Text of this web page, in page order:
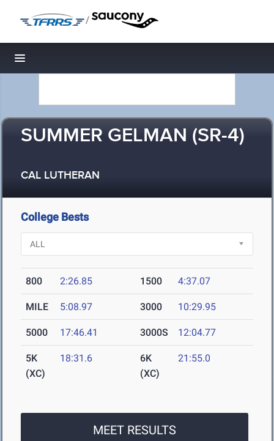
/
Toggle navigation
SUMMER GELMAN (SR-4)
CAL LUTHERAN
College Bests
800 2:26.85 1500 4:37.07
MILE 5:08.97 3000 10:29.95
5000 17:46.41 3000S 12:04.77
5K
(XC)
18:31.6
6K
(XC)
21:55.0
MEET RESULTS